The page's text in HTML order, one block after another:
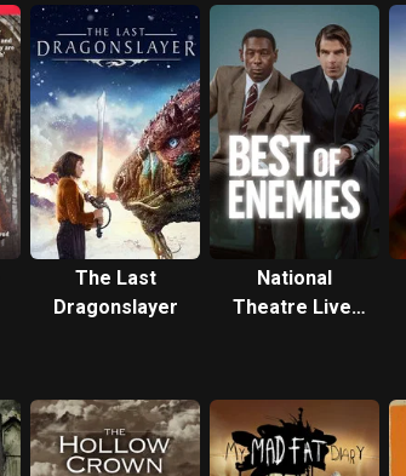
The Last
Dragonslayer
National
Theatre Live: